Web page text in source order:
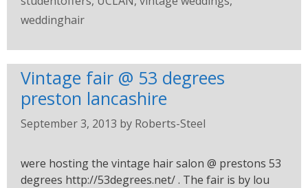
weddinghair
Vintage fair @ 53 degrees
preston lancashire
September 3, 2013 by Roberts-Steel
were hosting the vintage hair salon @ prestons 53
degrees http://53degrees.net/ . The fair is by lou